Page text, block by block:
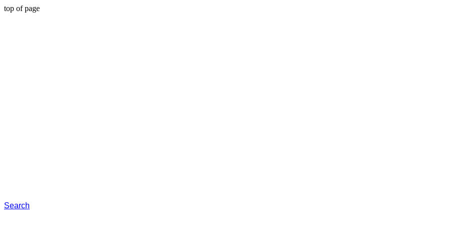
top of page
Search